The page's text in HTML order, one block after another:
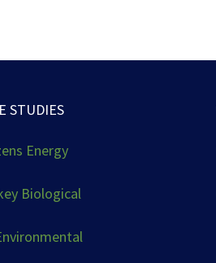
STUDIES
Energy
Biological